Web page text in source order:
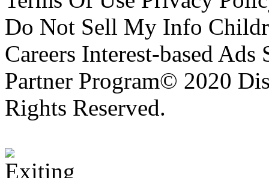
Do Not Sell My Info
Careers Interest-based
Partner Program© 2020
Rights Reserved.